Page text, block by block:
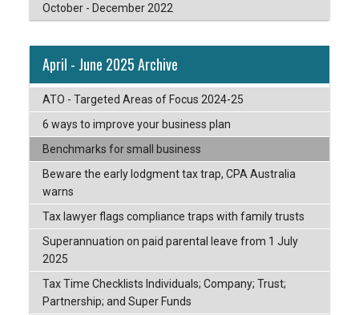
October - December 2022
April - June 2025 Archive
ATO - Targeted Areas of Focus 2024-25
6 ways to improve your business plan
Benchmarks for small business
Beware the early lodgment tax trap, CPA Australia
warns
Tax lawyer flags compliance traps with family trusts
Superannuation on paid parental leave from 1 July
2025
Tax Time Checklists Individuals; Company; Trust;
Partnership; and Super Funds